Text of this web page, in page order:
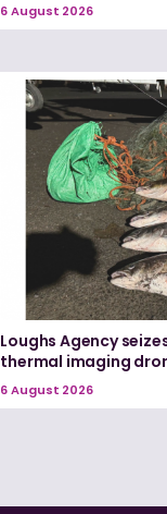
6 August 2026
Loughs Agency
thermal imaging
6 August 2026